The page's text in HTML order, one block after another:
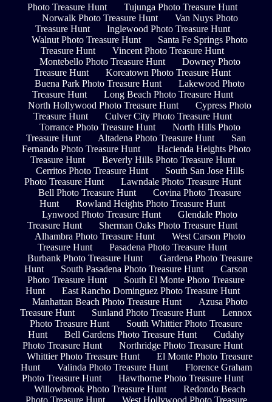
Photo Treasure Hunt
Tujunga Photo Treasure Hunt
Norwalk Photo Treasure Hunt
Van Nuys Photo
Treasure Hunt
Inglewood Photo Treasure Hunt
Walnut Photo Treasure Hunt
Santa Fe Springs Photo
Treasure Hunt
Vincent Photo Treasure Hunt
Montebello Photo Treasure Hunt
Downey Photo
Treasure Hunt
Koreatown Photo Treasure Hunt
Buena Park Photo Treasure Hunt
Lakewood Photo
Treasure Hunt
Long Beach Photo Treasure Hunt
North Hollywood Photo Treasure Hunt
Cypress Photo
Treasure Hunt
Culver City Photo Treasure Hunt
Torrance Photo Treasure Hunt
North Hills Photo
Treasure Hunt
Altadena Photo Treasure Hunt
San
Fernando Photo Treasure Hunt
Hacienda Heights Photo
Treasure Hunt
Beverly Hills Photo Treasure Hunt
Cerritos Photo Treasure Hunt
South San Jose Hills
Photo Treasure Hunt
Lawndale Photo Treasure Hunt
Bell Photo Treasure Hunt
Covina Photo Treasure
Hunt
Rowland Heights Photo Treasure Hunt
Lynwood Photo Treasure Hunt
Glendale Photo
Treasure Hunt
Sherman Oaks Photo Treasure Hunt
Alhambra Photo Treasure Hunt
West Carson Photo
Treasure Hunt
Pasadena Photo Treasure Hunt
Burbank Photo Treasure Hunt
Gardena Photo Treasure
Hunt
South Pasadena Photo Treasure Hunt
Carson
Photo Treasure Hunt
South El Monte Photo Treasure
Hunt
East Rancho Dominguez Photo Treasure Hunt
Manhattan Beach Photo Treasure Hunt
Azusa Photo
Treasure Hunt
Sunland Photo Treasure Hunt
Lennox
Photo Treasure Hunt
South Whittier Photo Treasure
Hunt
Bell Gardens Photo Treasure Hunt
Cudahy
Photo Treasure Hunt
Northridge Photo Treasure Hunt
Whittier Photo Treasure Hunt
El Monte Photo Treasure
Hunt
Valinda Photo Treasure Hunt
Florence Graham
Photo Treasure Hunt
Hawthorne Photo Treasure Hunt
Willowbrook Photo Treasure Hunt
Redondo Beach
Photo Treasure Hunt
West Hollywood Photo Treasure